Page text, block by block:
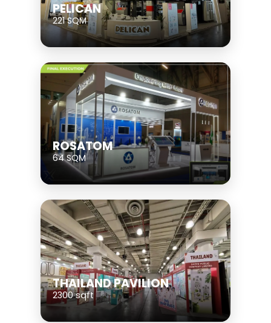
PELICAN
221 SQM
ROSATOM
64 SQM
THAILAND PAVILION
2300 sqft